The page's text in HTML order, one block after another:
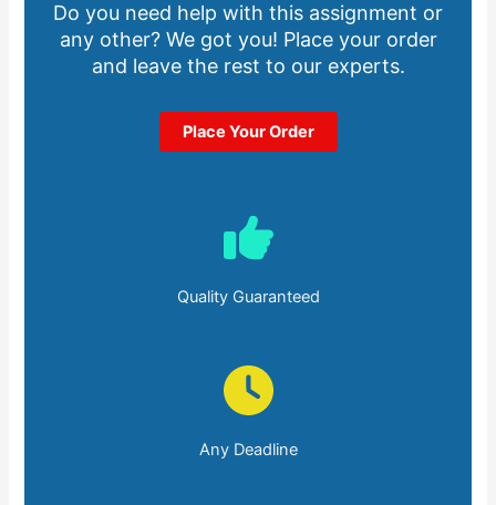
Do you need help with this assignment or
any other? We got you! Place your order
and leave the rest to our experts.
Place Your Order
Quality Guaranteed
Any Deadline